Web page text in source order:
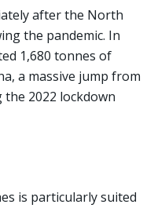
after the North
the pandemic. In
1,680 tonnes of
a massive jump from
2022 lockdown
is particularly suited